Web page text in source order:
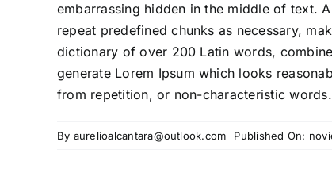
embarrassing hidden in the middle of text.
repeat predefined chunks as necessary,
dictionary of over 200 Latin words,
generate Lorem Ipsum which looks
from repetition, or non-characteristic words.
By aurelioalcantara@outlook.com Published On: